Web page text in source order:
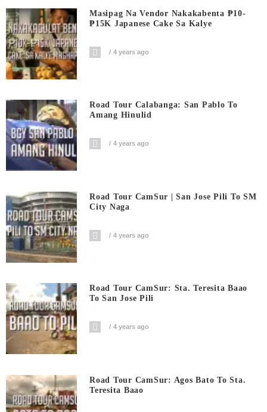
Masipag Na Vendor Nakakabenta ₱10-
₱15K Japanese Cake Sa Kalye
4 years ago
Road Tour Calabanga: San Pablo To
Amang Hinulid
4 years ago
Road Tour CamSur | San Jose Pili To SM
City Naga
4 years ago
Road Tour CamSur: Sta. Teresita Baao
To San Jose Pili
4 years ago
Road Tour CamSur: Agos Bato To Sta.
Teresita Baao